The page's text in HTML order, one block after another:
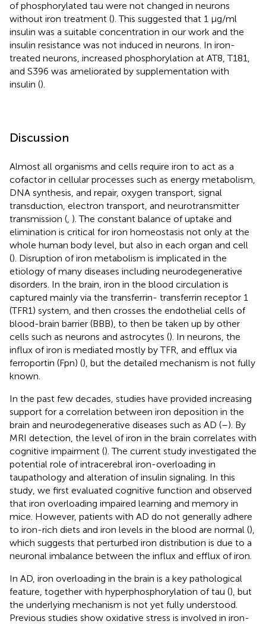
of phosphorylated tau were not changed in neurons
without iron treatment (). This suggested that 1 μg/ml
insulin was a suitable concentration in our work and the
insulin resistance was not induced in neurons. In iron-
treated neurons, increased phosphorylation at AT8, T181,
and S396 was ameliorated by supplementation with
insulin ().
Discussion
Almost all organisms and cells require iron to act as a
cofactor in cellular processes such as energy metabolism,
DNA synthesis, and repair, oxygen transport, signal
transduction, electron transport, and neurotransmitter
transmission ( ). The constant balance of uptake and
elimination is critical for iron homeostasis not only at the
whole human body level, but also in each organ and cell
(). Disruption of iron metabolism is implicated in the
etiology of many diseases including neurodegenerative
disorders. In the brain, iron in the blood circulation is
captured mainly via the transferrin- transferrin receptor 1
(TFR1) system, and then crosses the endothelial cells of
blood-brain barrier (BBB), to then be taken up by other
cells such as neurons and astrocytes (). In neurons, the
influx of iron is mediated mostly by TFR, and efflux via
ferroportin (Fpn) (), but the detailed mechanism is not fully
known.
In the past few decades, studies have provided increasing
support for a correlation between iron deposition in the
brain and neurodegenerative diseases such as AD (–). By
MRI detection, the level of iron in the brain correlates with
cognitive impairment (). The current study investigated the
potential role of intracerebral iron-overloading in
taupathology and alteration of insulin signaling. In this
study, we first evaluated cognitive function and observed
that iron overloading impaired learning and memory in
mice. However, patients with AD do not generally adhere
to iron-rich diets and iron levels in the blood are normal (),
which suggests that perturbed iron distribution is due to a
neuronal imbalance between the influx and efflux of iron.
In AD, iron overloading in the brain is a key pathological
feature, together with hyperphosphorylation of tau (), but
the underlying mechanism is not yet fully understood.
Previous studies show oxidative stress is involved in iron-